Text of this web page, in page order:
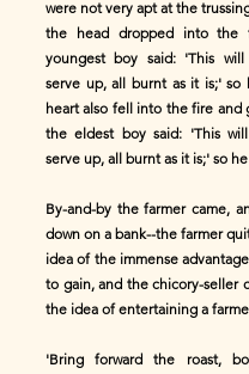
were not very apt at the
the head dropped into the
youngest boy said: 'This
serve up, all burnt as it is;' so
heart also fell into the fire and
the eldest boy said: 'This
serve up, all burnt as it is;' so
By-and-by the farmer came,
down on a bank--the farmer
idea of the immense
to gain, and the chicory-seller
the idea of entertaining a
'Bring forward the roast,